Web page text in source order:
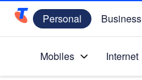
Telstra Personal Home Page
Personal Business
Mobiles Internet